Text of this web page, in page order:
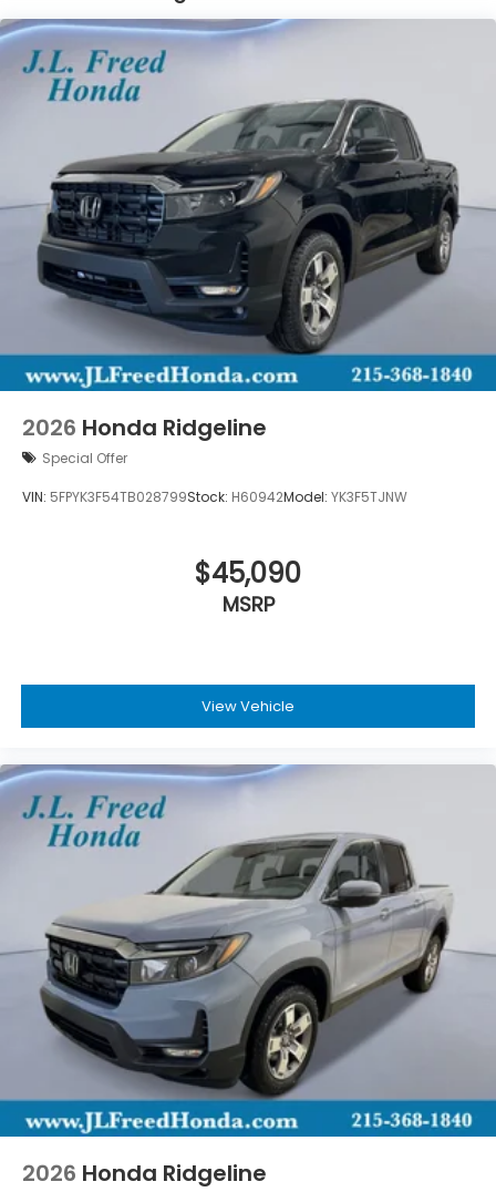
2026 Honda Ridgeline
Special Offer
VIN: 5FPYK3F54TB028799Stock: H60942Model: YK3F5TJNW
$45,090
MSRP
View Vehicle
2026 Honda Ridgeline